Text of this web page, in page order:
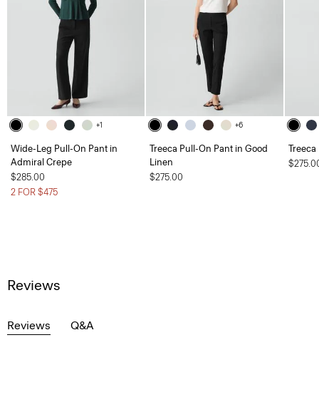
+1
Wide-Leg Pull-On Pant in
Admiral Crepe
$285.00
2 FOR $475
+6
Treeca Pull-On Pant in Good
Linen
$275.00
Treeca
Reviews
Reviews Q&A